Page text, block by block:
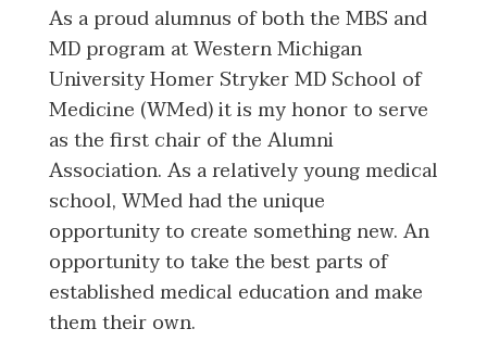
As a proud alumnus of both the MBS and
MD program at Western Michigan
University Homer Stryker MD School of
Medicine (WMed) it is my honor to serve
as the first chair of the Alumni
Association. As a relatively young medical
school, WMed had the unique
opportunity to create something new. An
opportunity to take the best parts of
established medical education and make
them their own.